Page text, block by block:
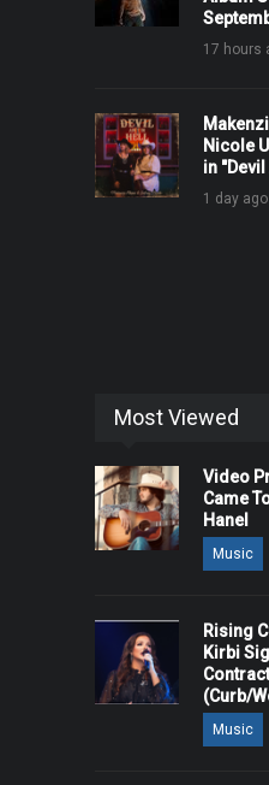
17 hours
Nicole
in
1 day
Most Viewed
Video
Came
Hanel
Music
Rising
Kirbi
(Curb/
Music